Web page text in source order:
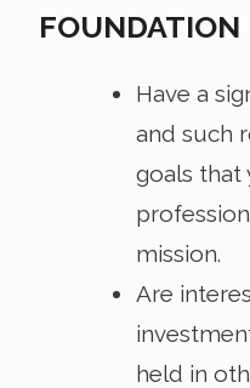
FOUNDATION
Have a
and such
goals that
mission.
Are
held in